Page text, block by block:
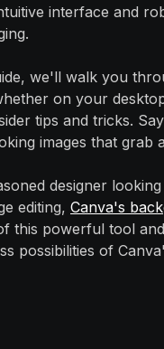
interface and
we'll walk you
on your
tips and tricks.
images that grab
designer
editing, Canva's
this powerful tool
possibilities of